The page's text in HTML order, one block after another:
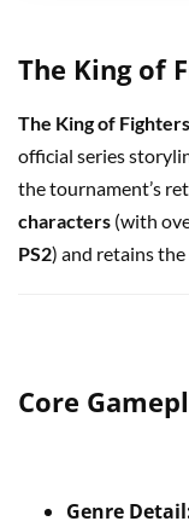
The King of
The King of
official series
the tournament’s
characters (with
PS2) and retains
Core
Genre